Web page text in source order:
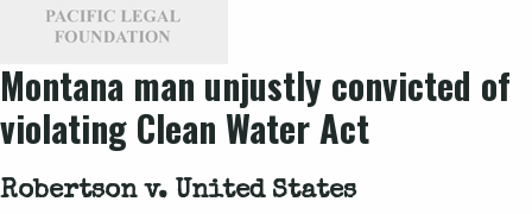
Montana man unjustly convicted of
violating Clean Water Act
Robertson v. United States